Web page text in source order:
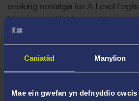
Caniatâd Manylion
Mae ein gwefan yn defnyddio cwcis
evoking nostalgia for A-Level
blue cover with hints to
reader a light-hearted and
that very fact makes its contents
heart-breaking. Sexton recalls his
his mother’s cancer treatment